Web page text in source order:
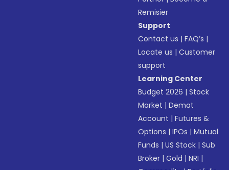
Remisier
Support
Contact us |FAQ’s |
Locate us |Customer
support
Learning Center
Budget 2026 |Stock
Market |Demat
Account |Futures &
Options |IPOs |Mutual
Funds |US Stock |Sub
Broker |Gold |NRI |